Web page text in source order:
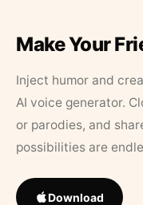
Make Your
Inject humor and
AI voice generator.
or parodies, and
possibilities are
Download